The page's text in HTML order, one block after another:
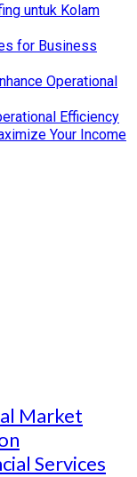
untuk Kolam
for Business
Operational
Efficiency
Your Income
Market
Services